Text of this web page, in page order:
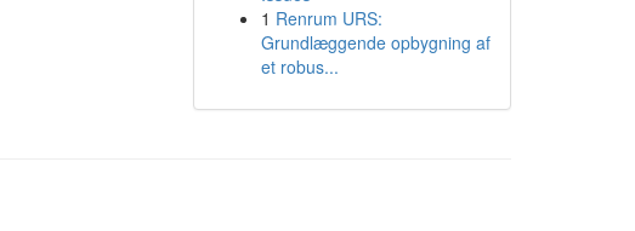
1 Renrum URS:
Grundlæggende opbygning af
et robus...